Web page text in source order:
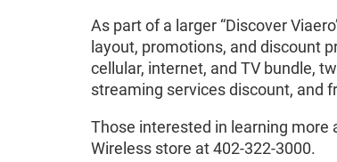
As part of a larger “Discover
layout, promotions, and discount
cellular, internet, and TV bundle,
streaming services discount, and
Those interested in learning
Wireless store at 402-322-3000.